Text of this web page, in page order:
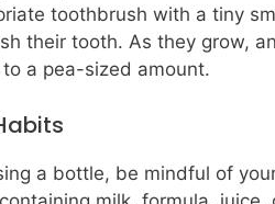
toothbrush with a tiny
their tooth. As they grow,
a pea-sized amount.
a bottle, be mindful of